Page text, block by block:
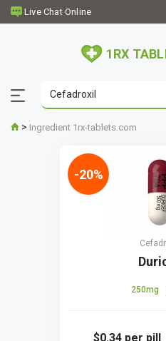
1RX
> Ingredient 1rx-tablets.com
250mg
$0.34 per pill
-20%